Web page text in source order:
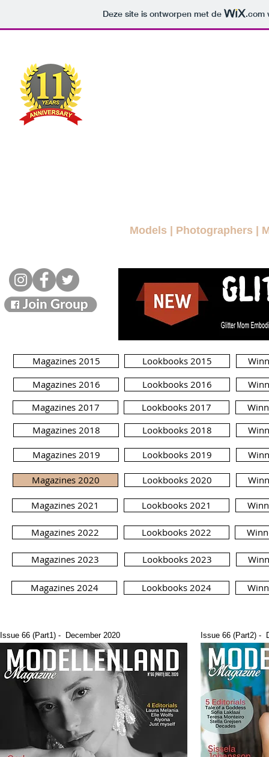
Deze site is ontworpen met de .com
Models Photographers
Magazines 2015 Lookbooks 2015
Magazines 2016
Lookbooks 2016
Magazines 2017
Lookbooks 2017
Magazines 2018
Lookbooks 2018
Magazines 2019 Lookbooks 2019
Magazines 2020 Lookbooks 2020
Magazines 2021 Lookbooks 2021
Magazines 2022 Lookbooks 2022
Magazines 2023 Lookbooks 2023
Magazines 2024 Lookbooks 2024
Issue 66 (Part1) - December 2020 Issue 66 (Part2) -